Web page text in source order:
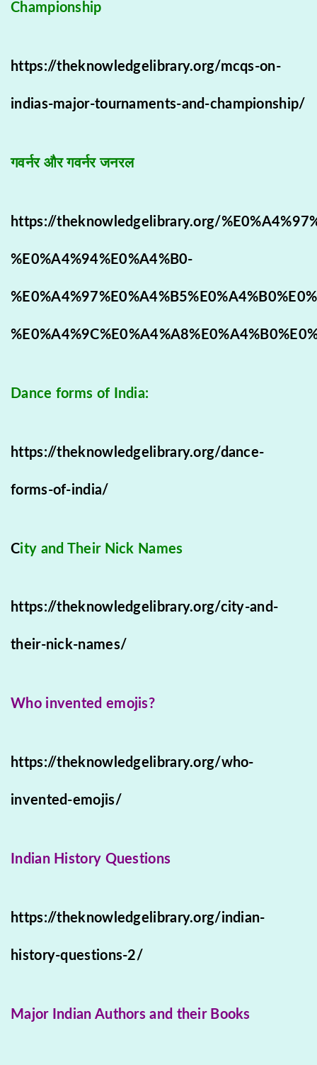
Championship
https://theknowledgelibrary.org/mcqs-on-
indias-major-tournaments-and-championship/
गवर्नर और गवर्नर जनरल
https://theknowledgelibrary.org/
%E0%A4%94%E0%A4%B0-
Dance forms of India:
https://theknowledgelibrary.org/dance-
forms-of-india/
City and Their Nick Names
https://theknowledgelibrary.org/city-and-
their-nick-names/
Who invented emojis?
https://theknowledgelibrary.org/who-
invented-emojis/
Indian History Questions
https://theknowledgelibrary.org/indian-
history-questions-2/
Major Indian Authors and their Books